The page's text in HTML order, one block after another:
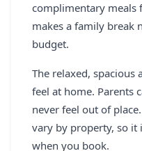
complimentary meals
makes a family break
budget.
The relaxed, spacious
feel at home. Parents
never feel out of
vary by property, so it
when you book.